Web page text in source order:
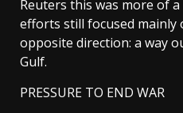
Reuters this was more ‌of
efforts still focused
opposite direction: a way
Gulf.
PRESSURE TO END WAR